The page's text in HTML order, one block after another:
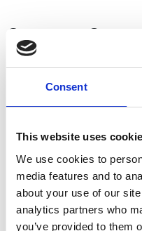
Consent
This website uses
We use cookies to
media features and to
about your use of our
analytics partners who
you’ve provided to them
Supreme Court
interruption
It is good news for
estimated to be worth
Councils’
extended until